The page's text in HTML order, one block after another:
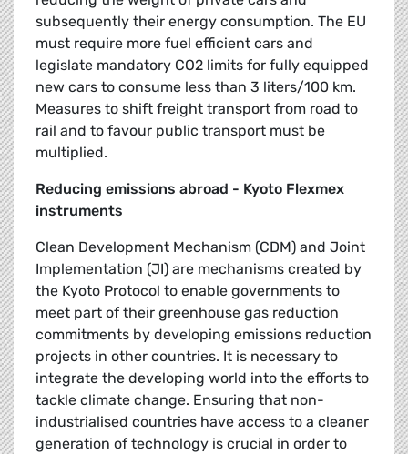
subsequently their energy consumption. The EU
must require more fuel efficient cars and
legislate mandatory CO2 limits for fully equipped
new cars to consume less than 3 liters/100 km.
Measures to shift freight transport from road to
rail and to favour public transport must be
multiplied.
Reducing emissions abroad - Kyoto Flexmex
instruments
Clean Development Mechanism (CDM) and Joint
Implementation (JI) are mechanisms created by
the Kyoto Protocol to enable governments to
meet part of their greenhouse gas reduction
commitments by developing emissions reduction
projects in other countries. It is necessary to
integrate the developing world into the efforts to
tackle climate change. Ensuring that non-
industrialised countries have access to a cleaner
generation of technology is crucial in order to